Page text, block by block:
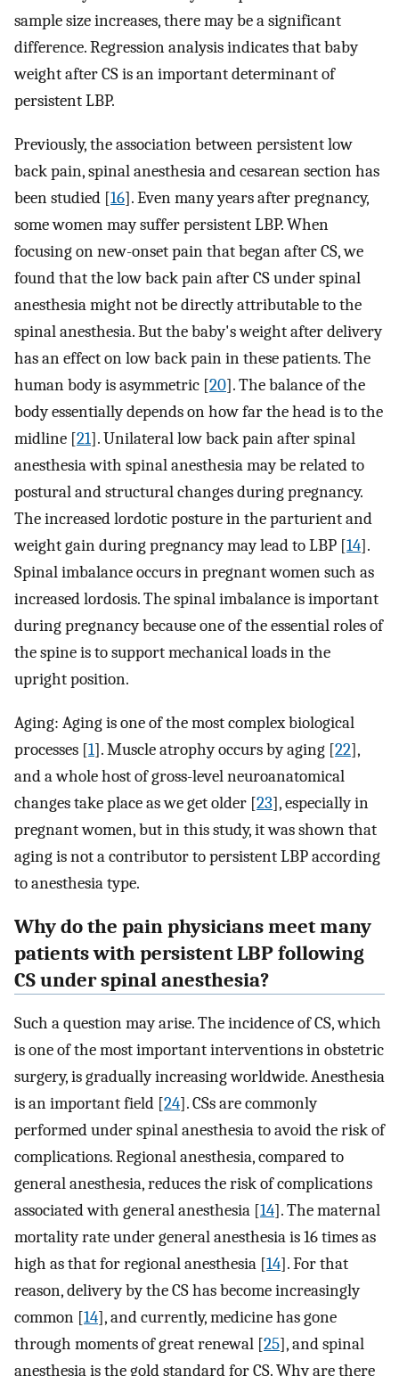
sample size increases, there may be a significant
difference. Regression analysis indicates that baby
weight after CS is an important determinant of
persistent LBP.
Previously, the association between persistent low
back pain, spinal anesthesia and cesarean section has
been studied [16]. Even many years after pregnancy,
some women may suffer persistent LBP. When
focusing on new-onset pain that began after CS, we
found that the low back pain after CS under spinal
anesthesia might not be directly attributable to the
spinal anesthesia. But the baby's weight after delivery
has an effect on low back pain in these patients. The
human body is asymmetric [20]. The balance of the
body essentially depends on how far the head is to the
midline [21]. Unilateral low back pain after spinal
anesthesia with spinal anesthesia may be related to
postural and structural changes during pregnancy.
The increased lordotic posture in the parturient and
weight gain during pregnancy may lead to LBP [14].
Spinal imbalance occurs in pregnant women such as
increased lordosis. The spinal imbalance is important
during pregnancy because one of the essential roles of
the spine is to support mechanical loads in the
upright position.
Aging: Aging is one of the most complex biological
processes [1]. Muscle atrophy occurs by aging [22],
and a whole host of gross-level neuroanatomical
changes take place as we get older [23], especially in
pregnant women, but in this study, it was shown that
aging is not a contributor to persistent LBP according
to anesthesia type.
Why do the pain physicians meet many
patients with persistent LBP following
CS under spinal anesthesia?
Such a question may arise. The incidence of CS, which
is one of the most important interventions in obstetric
surgery, is gradually increasing worldwide. Anesthesia
is an important field [24]. CSs are commonly
performed under spinal anesthesia to avoid the risk of
complications. Regional anesthesia, compared to
general anesthesia, reduces the risk of complications
associated with general anesthesia [14]. The maternal
mortality rate under general anesthesia is 16 times as
high as that for regional anesthesia [14]. For that
reason, delivery by the CS has become increasingly
common [14], and currently, medicine has gone
through moments of great renewal [25], and spinal
anesthesia is the gold standard for CS. Why are there